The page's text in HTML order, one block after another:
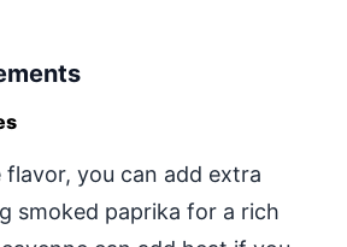
you can add extra
smoked paprika for a rich